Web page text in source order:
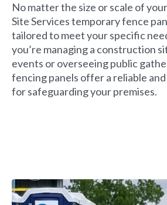
No matter the size or scale of
Site Services temporary fence
tailored to meet your specific
you’re managing a construction
events or overseeing public
fencing panels offer a reliable
for safeguarding your premises.